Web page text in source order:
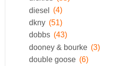
diesel (4)
dkny (51)
dobbs (43)
dooney & bourke (3)
double goose (6)